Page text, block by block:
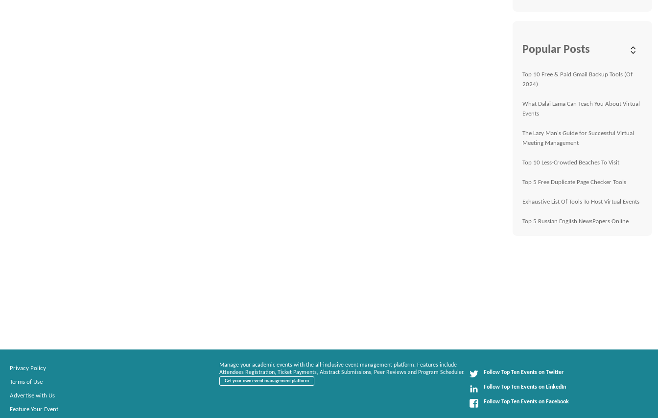
Popular Posts
Top 10 Free & Paid Gmail Backup Tools (Of
2024)
What Dalai Lama Can Teach You About Virtual
Events
The Lazy Man's Guide for Successful Virtual
Meeting Management
Top 10 Less-Crowded Beaches To Visit
Top 5 Free Duplicate Page Checker Tools
Exhaustive List Of Tools To Host Virtual Events
Top 5 Russian English NewsPapers Online
Privacy Policy
Terms of Use
Advertise with Us
Feature Your Event
Manage your academic events with the all-inclusive event management platform. Features include
Attendees Registration, Ticket Payments, Abstract Submissions, Peer Reviews and Program Scheduler.
Get your own event management platform
Follow Top Ten Events on Twitter
Follow Top Ten Events on LinkedIn
Follow Top Ten Events on Facebook